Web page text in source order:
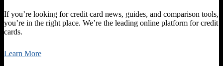
If you’re looking for credit card news, guides, and comparison tools,
you’re in the right place. We’re the leading online platform for credit
cards.
Learn More